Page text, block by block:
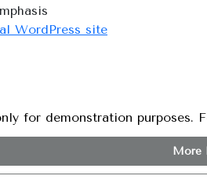
WordPress site
for demonstration purposes.
More